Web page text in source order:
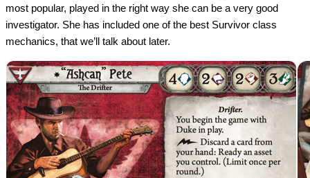
most popular, played in the right way she can be a very good
investigator. She has included one of the best Survivor class
mechanics, that we’ll talk about later.